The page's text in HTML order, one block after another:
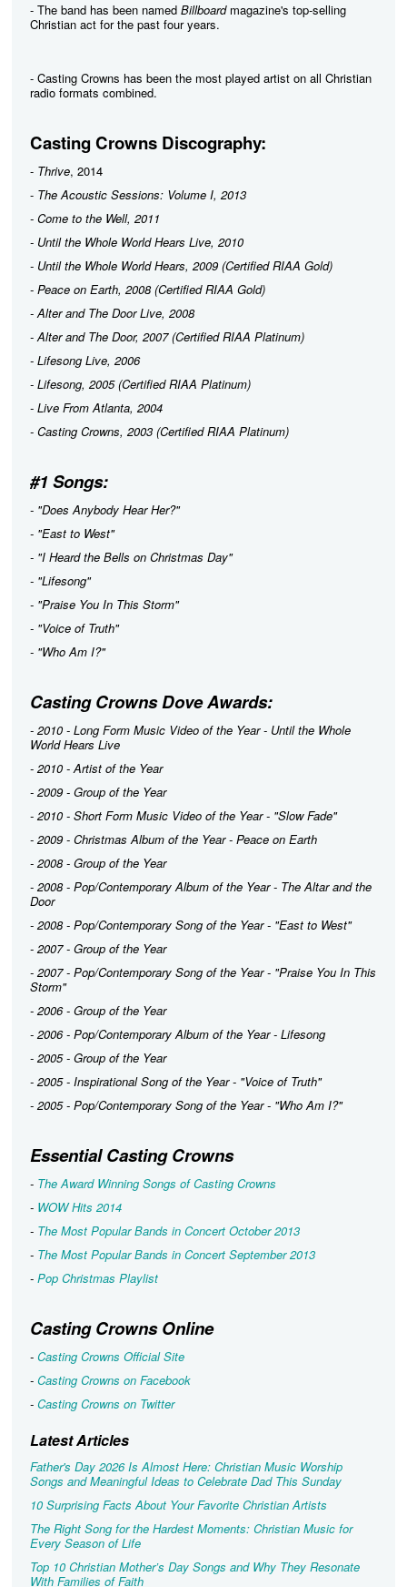
- The band has been named Billboardmagazine's top-selling
Christian act for the past four years.
- Casting Crowns has been the most played artist on all Christian
radio formats combined.
Casting Crowns Discography:
- Thrive, 2014
- The Acoustic Sessions: Volume I, 2013
- Come to the Well, 2011
- Until the Whole World Hears Live, 2010
- Until the Whole World Hears, 2009 (Certified RIAA Gold)
- Peace on Earth, 2008 (Certified RIAA Gold)
-Alter and The Door Live, 2008
-Alter and The Door, 2007 (Certified RIAA Platinum)
- Lifesong Live, 2006
- Lifesong, 2005 (Certified RIAA Platinum)
- Live From Atlanta, 2004
- Casting Crowns, 2003 (Certified RIAA Platinum)
#1 Songs:
- "Does Anybody Hear Her?"
- "East to West"
- "I Heard the Bells on Christmas Day"
- "Lifesong"
- "Praise You In This Storm"
- "Voice of Truth"
- "Who Am I?"
Casting Crowns Dove Awards:
- 2010 - Long Form Music Video of the Year - Until the Whole
World Hears Live
- 2010 - Artist of the Year
- 2009 - Group of the Year
- 2010 - Short Form Music Video of the Year - "Slow Fade"
- 2009 - Christmas Album of the Year - Peace on Earth
- 2008 - Group of the Year
- 2008 - Pop/Contemporary Album of the Year - The Altar and the
Door
- 2008 - Pop/Contemporary Song of the Year - "East to West"
- 2007 - Group of the Year
- 2007 - Pop/Contemporary Song of the Year - "Praise You In This
Storm"
- 2006 - Group of the Year
- 2006 - Pop/Contemporary Album of the Year - Lifesong
- 2005 - Group of the Year
- 2005 - Inspirational Song of the Year - "Voice of Truth"
- 2005 - Pop/Contemporary Song of the Year - "Who Am I?"
Essential Casting Crowns
- The Award Winning Songs of Casting Crowns
- WOW Hits 2014
- The Most Popular Bands in Concert October 2013
- The Most Popular Bands in Concert September 2013
- Pop Christmas Playlist
Casting Crowns Online
- Casting Crowns Official Site
- Casting Crowns on Facebook
- Casting Crowns on Twitter
Latest Articles
Father's Day 2026 Is Almost Here: Christian Music Worship
Songs and Meaningful Ideas to Celebrate Dad This Sunday
10 Surprising Facts About Your Favorite Christian Artists
The Right Song for the Hardest Moments: Christian Music for
Every Season of Life
Top 10 Christian Mother’s Day Songs and Why They Resonate
With Families of Faith